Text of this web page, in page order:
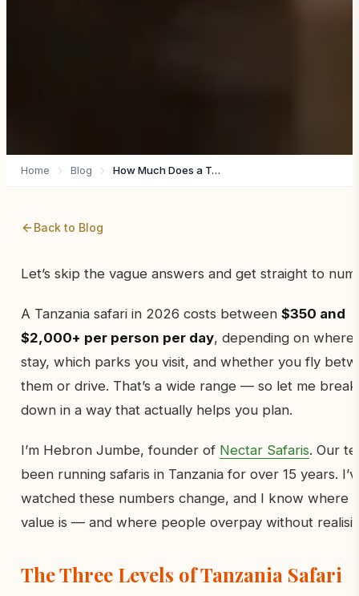
Home Blog How Much Does a Tanzania Safari Actually Cost? (Honest 2026 Guide)
Back to Blog
Let’s skip the vague answers and get straight to
A Tanzania safari in 2026 costs between $350 and
$2,000+ per person per day, depending on where
stay, which parks you visit, and whether you fly
them or drive. That’s a wide range — so let me
down in a way that actually helps you plan.
I’m Hebron Jumbe, founder of Nectar Safaris. Our
been running safaris in Tanzania for over 15 years.
watched these numbers change, and I know where
value is — and where people overpay without
The Three Levels of Tanzania Safari